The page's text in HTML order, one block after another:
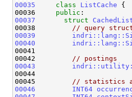
00035
class ListCache {
00036 public
00037
struct
00038
// query
00039
00040
00041
00042
// postings
00043
00044
00045
// statistics
00046
INT64